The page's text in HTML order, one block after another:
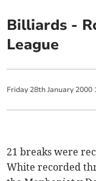
Billiards -
League
Friday 28th January 2000
21 breaks were
White recorded